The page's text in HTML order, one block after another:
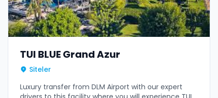
TUI BLUE Grand Azur
Siteler
Luxury transfer from DLM Airport with our expert